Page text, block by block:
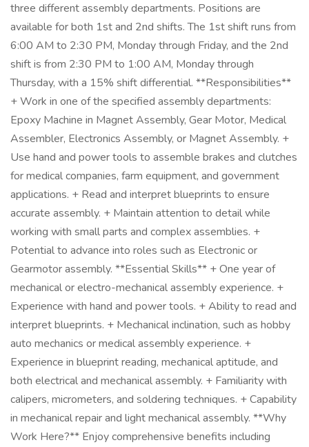
three different assembly departments. Positions are
available for both 1st and 2nd shifts. The 1st shift runs from
6:00 AM to 2:30 PM, Monday through Friday, and the 2nd
shift is from 2:30 PM to 1:00 AM, Monday through
Thursday, with a 15% shift differential. **Responsibilities**
+ Work in one of the specified assembly departments:
Epoxy Machine in Magnet Assembly, Gear Motor, Medical
Assembler, Electronics Assembly, or Magnet Assembly. +
Use hand and power tools to assemble brakes and clutches
for medical companies, farm equipment, and government
applications. + Read and interpret blueprints to ensure
accurate assembly. + Maintain attention to detail while
working with small parts and complex assemblies. +
Potential to advance into roles such as Electronic or
Gearmotor assembly. **Essential Skills** + One year of
mechanical or electro-mechanical assembly experience. +
Experience with hand and power tools. + Ability to read and
interpret blueprints. + Mechanical inclination, such as hobby
auto mechanics or medical assembly experience. +
Experience in blueprint reading, mechanical aptitude, and
both electrical and mechanical assembly. + Familiarity with
calipers, micrometers, and soldering techniques. + Capability
in mechanical repair and light mechanical assembly. **Why
Work Here?** Enjoy comprehensive benefits including